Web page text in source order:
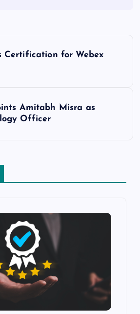
Certification for Webex
Amitabh Misra as
Officer